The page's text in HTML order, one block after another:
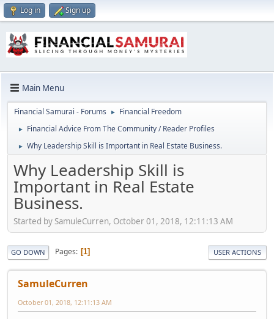
Log in Sign up
Main Menu
Financial Samurai - Forums ► Financial Freedom
► Financial Advice From The Community / Reader Profiles
► Why Leadership Skill is Important in Real Estate Business.
Why Leadership Skill is
Important in Real Estate
Business.
Started by SamuleCurren, October 01, 2018, 12:11:13 AM
GO DOWN Pages 1 USER ACTIONS
SamuleCurren
October 01, 2018, 12:11:13 AM